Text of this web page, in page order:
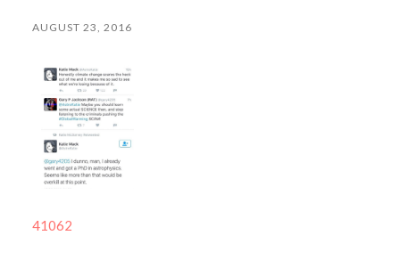
AUGUST 23, 2016
41062